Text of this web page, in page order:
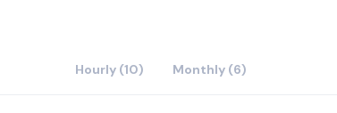
Hourly (10) Monthly (6)